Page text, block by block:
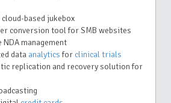
based jukebox
conversion tool for SMB websites
management
data analyticsfor clinical trials
replication and recovery solution for